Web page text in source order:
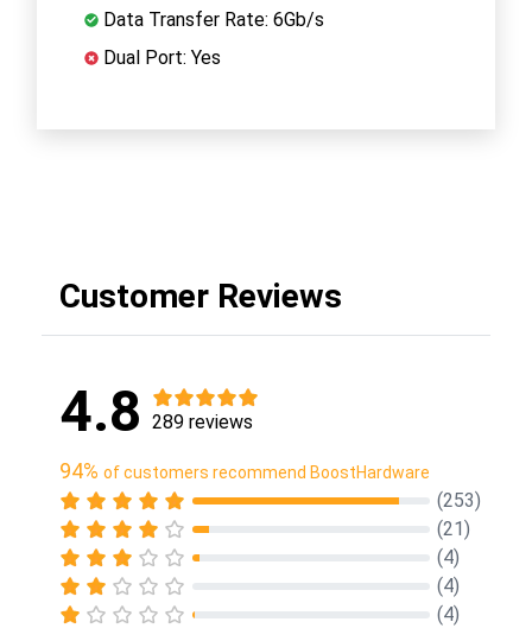
Data Transfer Rate: 6Gb/s
Dual Port: Yes
Customer Reviews
4.8 289 reviews
94% of customers recommend BoostHardware
(253)
(21)
(4)
(4)
(4)